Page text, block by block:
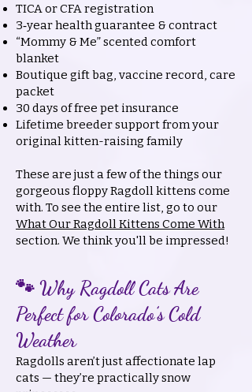
TICA or CFA registration
3‑year health guarantee & contract
“Mommy & Me” scented comfort
blanket
Boutique gift bag, vaccine record, care
packet
30 days of free pet insurance
Lifetime breeder support from your
original kitten-raising family
These are just a few of the things our
gorgeous floppy Ragdoll kittens come
with. To see the entire list, go to our
What Our Ragdoll Kittens Come With
section. We think you'll be impressed!
🐾 Why Ragdoll Cats Are
Perfect for Colorado’s Cold
Weather
Ragdolls aren’t just affectionate lap
cats — they’re practically snow